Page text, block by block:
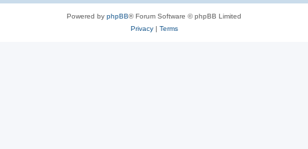
Powered by phpBB® Forum Software © phpBB Limited
Privacy| Terms